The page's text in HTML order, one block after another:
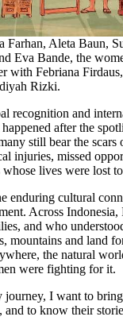
Farhan, Aleta Baun,
Eva Bande, the
with Febriana
Rizki.
recognition and
after the
still bear the scars
injuries, missed
lives were lost
enduring cultural
Across
and who
mountains and land
the natural
were fighting for it.
journey, I want to
and to know their